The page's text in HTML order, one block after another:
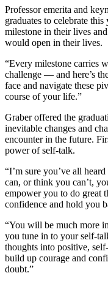
Point
of
View
Submit
Letter
to the
Editor
Community
Births
Pet
of
the
Week
Submit
Professor emerita and
graduates to celebrate this
milestone in their lives
would open in their lives.
“Every milestone carries
challenge — and here’s
face and navigate these
course of your life.”
Graber offered the
inevitable changes and
encounter in the future.
power of self-talk.
“I’m sure you’ve all
can, or think you can’t,
empower you to do great
confidence and hold you
“You will be much more
you tune in to your self-
thoughts into positive,
build up courage and
doubt.”